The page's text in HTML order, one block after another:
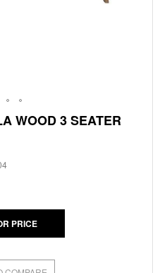
WOOD 3 SEATER
PRICE